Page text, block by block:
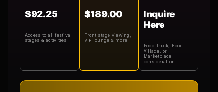
$92.25
Access to all festival
stages & activities
$189.00
Front stage viewing,
VIP lounge & more
Inquire
Here
Food Truck, Food
Village, or
Marketplace
consideration